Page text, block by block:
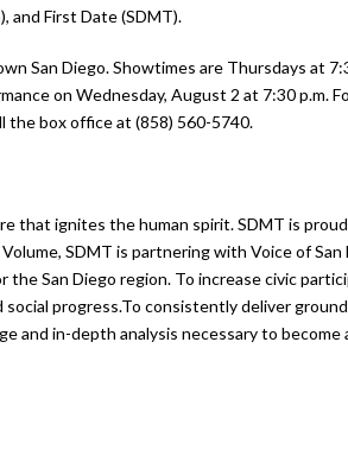
and First Date (SDMT).
San Diego. Showtimes are Thursdays at
on Wednesday, August 2 at 7:30 p.m.
the box office at (858) 560-5740.
that ignites the human spirit. SDMT is
SDMT is partnering with Voice of San
San Diego region. To increase civic
progress.To consistently deliver
and in-depth analysis necessary to become